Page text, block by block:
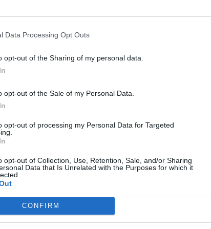
Data Processing Opt Outs
opt-out of the Sharing of my personal data.
opt-out of the Sale of my Personal Data.
opt-out of processing my Personal Data for Targeted
opt-out of Collection, Use, Retention, Sale, and/or Sharing
Data that Is Unrelated with the Purposes for which it
CONFIRM
of the audience in an expressionless manner before
PAY.”
team. There was nothing to say during the entire
very politely and with great restraint.
Chen Yushen and Bi Yaohua’s roaming did
Jing Yuanzhou had played an indispensable pillar
process or the subsequent team battle.
reviewed the course of the regular season and
playoffs. Then the host asked the customary
Titans, is there anything you want to say to the
the way. I am very happy that our performance can
playoffs, we will try to do our best.” Jing Yuanzhou
in particular that I want to say. However, I want to take